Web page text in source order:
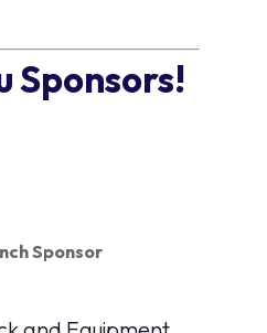
Sponsors!
Sponsor